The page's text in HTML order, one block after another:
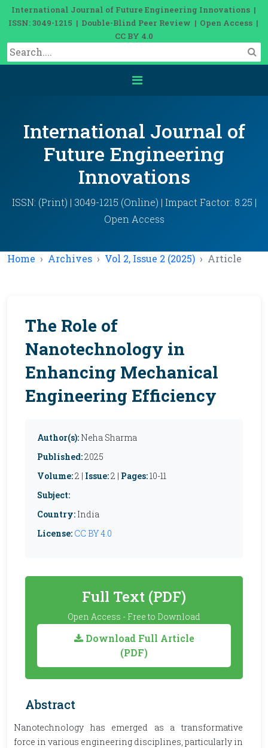
International Journal of Future Engineering Innovations |
ISSN: 3049-1215 | Double-Blind Peer Review | Open Access |
CC BY 4.0
International Journal of
Future Engineering
Innovations
ISSN: (Print) | 3049-1215 (Online) | Impact Factor: 8.25 |
Open Access
Home Archives Vol 2, Issue 2 (2025) Article
The Role of
Nanotechnology in
Enhancing Mechanical
Engineering Efficiency
Author(s): Neha Sharma
Published:2025
Volume:2 | Issue:2 | Pages:10-11
Subject:
Country: India
License: CC BY 4.0
Full Text (PDF)
Open Access - Free to Download
Download Full Article
(PDF)
Abstract
Nanotechnology has emerged as a transformative
force in various engineering disciplines, particularly in